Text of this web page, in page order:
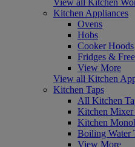
Kitchen Appliances
Ovens
Hobs
Cooker Hoods
Fridges &
View More
View all Kitchen
Kitchen Taps
All Kitchen
Kitchen Mixer
Kitchen
Boiling Water
View More